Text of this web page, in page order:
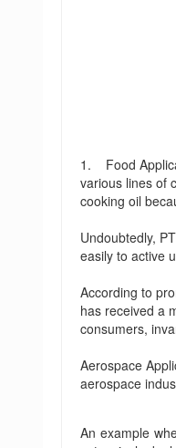
1. Food
various lines of
cooking oil
Undoubtedly,
easily to active
According to
has received a
consumers,
Aerospace
aerospace
An example